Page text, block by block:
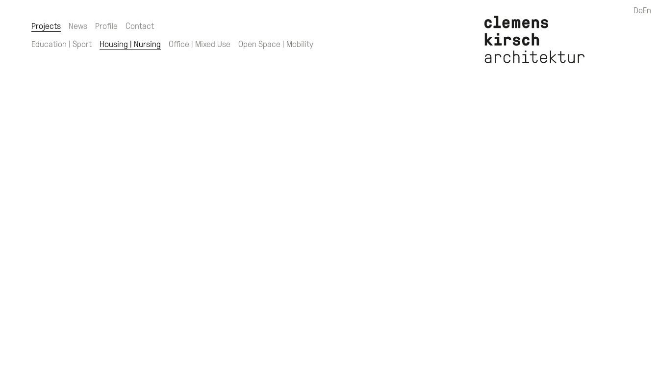
DeEn
Projects
News Profile
Contact
Education | Sport
Housing | Nursing Office | Mixed Use Open Space | Mobility